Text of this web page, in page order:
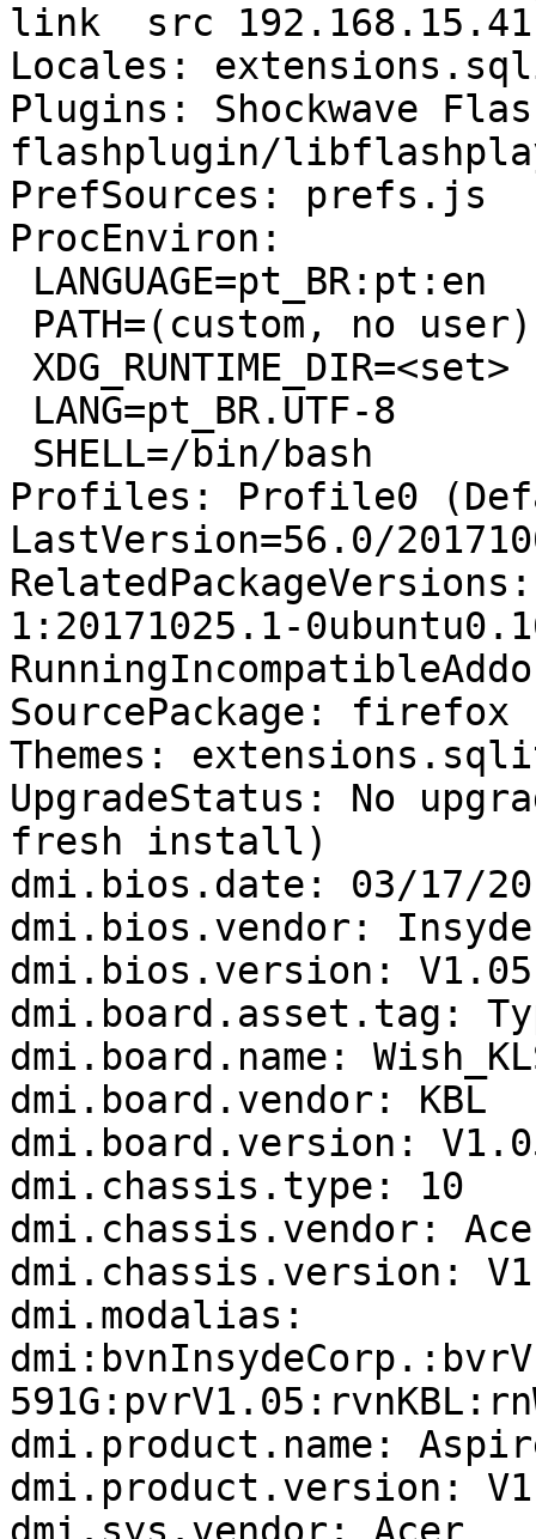
link  src
Locales:
Plugins: Shockwave
flashplugin/
PrefSources: prefs.js
ProcEnviron:
Profiles: Profile0
LastVersion=56.0/
1:20171025.1-
SourcePackage: firefox
Themes:
UpgradeStatus: No
fresh install)
dmi.bios.date: 03/17/
dmi.bios.vendor:
dmi.bios.version: V1.05
dmi.board.asset.tag:
dmi.board.name:
dmi.board.vendor: KBL
dmi.board.version:
dmi.chassis.type: 10
dmi.chassis.vendor:
dmi.chassis.version:
dmi.modalias:
dmi.product.name:
dmi.product.version: